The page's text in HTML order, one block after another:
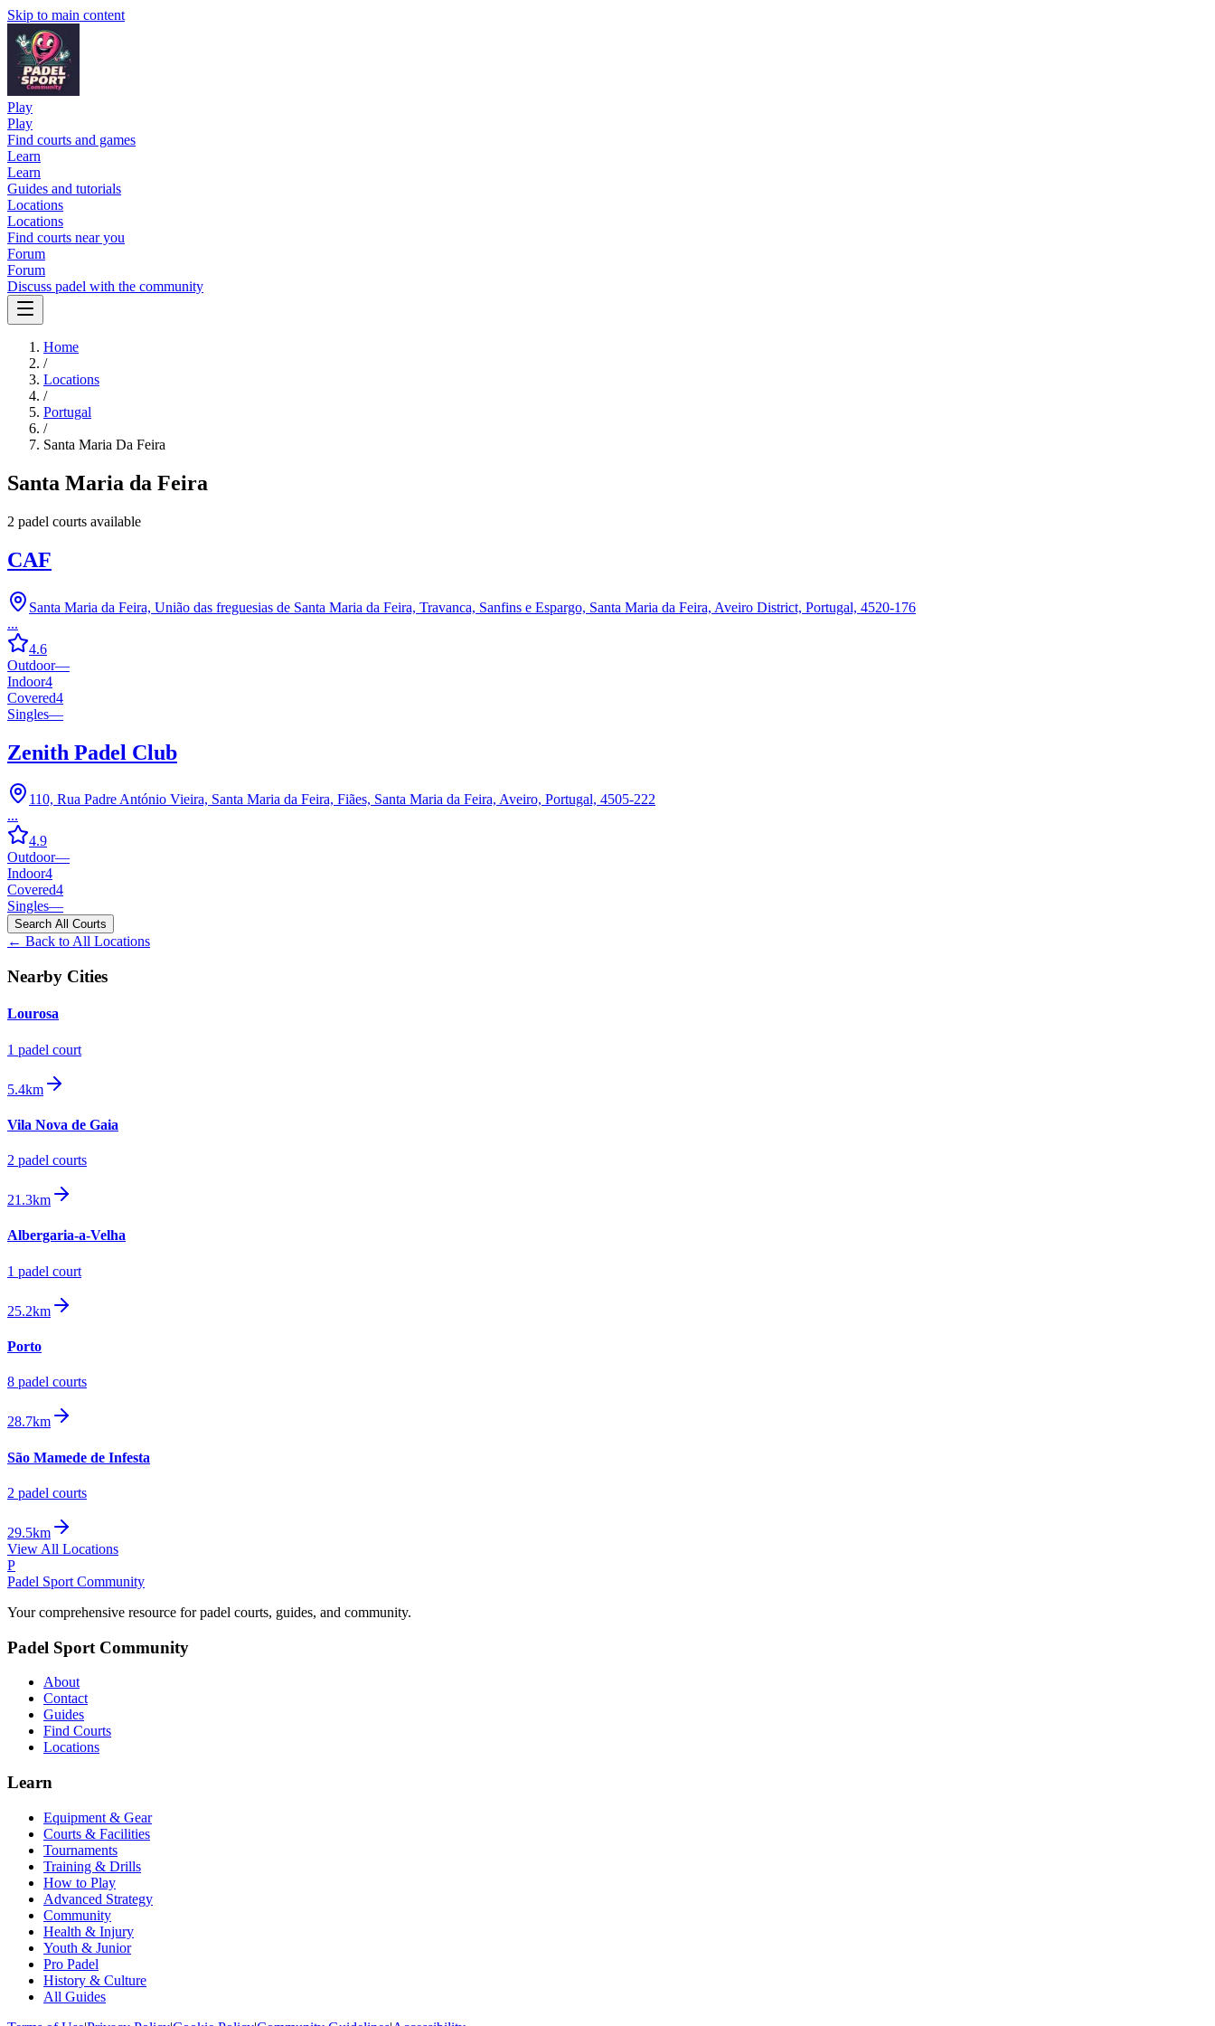
Skip to main content
Play
Play
Find courts and games
Learn
Learn
Guides and tutorials
Locations
Locations
Find courts near you
Forum
Forum
Discuss padel with the community
Home
/
Locations
/
Portugal
/
Santa Maria Da Feira
Santa Maria da Feira
2 padel courts available
CAF
Santa Maria da Feira, União das freguesias de Santa Maria da Feira, Travanca, Sanfins e Espargo, Santa Maria da Feira, Aveiro District, Portugal, 4520-176
...
4.6
Outdoor—
Indoor4
Covered4
Singles—
Zenith Padel Club
110, Rua Padre António Vieira, Santa Maria da Feira, Fiães, Santa Maria da Feira, Aveiro, Portugal, 4505-222
...
4.9
Outdoor—
Indoor4
Covered4
Singles—
Search All Courts
← Back to All Locations
Nearby Cities
Lourosa
1 padel court
5.4km
Vila Nova de Gaia
2 padel courts
21.3km
Albergaria-a-Velha
1 padel court
25.2km
Porto
8 padel courts
28.7km
São Mamede de Infesta
2 padel courts
29.5km
View All Locations
P
Padel Sport Community
Your comprehensive resource for padel courts, guides, and community.
Padel Sport Community
About
Contact
Guides
Find Courts
Locations
Learn
Equipment & Gear
Courts & Facilities
Tournaments
Training & Drills
How to Play
Advanced Strategy
Community
Health & Injury
Youth & Junior
Pro Padel
History & Culture
All Guides